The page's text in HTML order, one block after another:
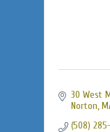
30 West
Norton
(508)